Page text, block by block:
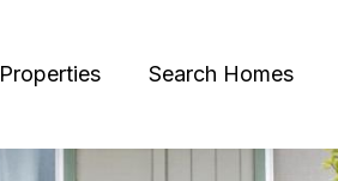
Properties Search Homes